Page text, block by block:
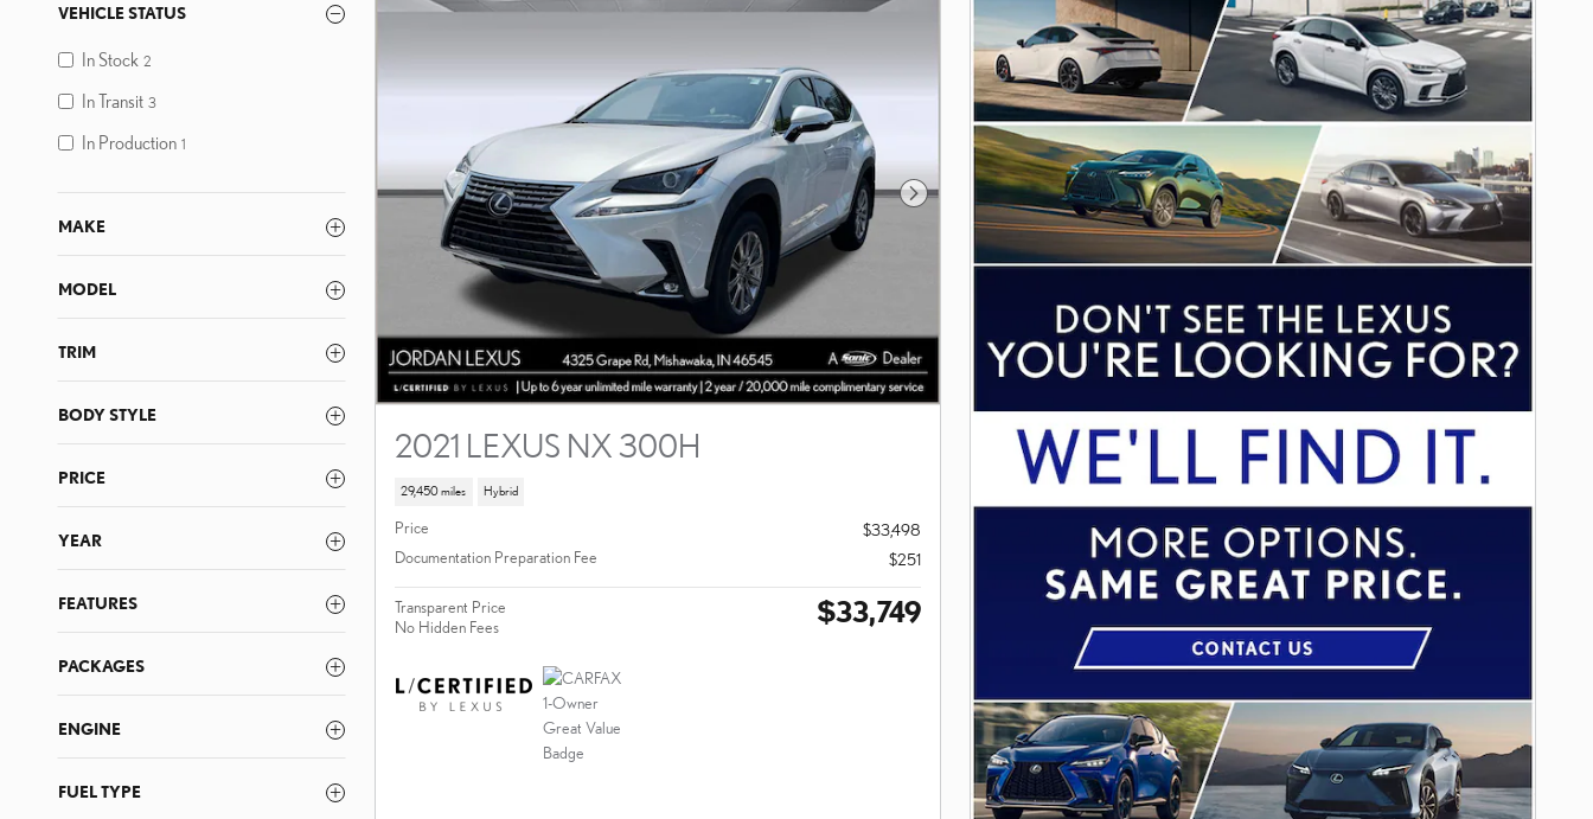
VEHICLE STATUS
In Stock 2
In Transit 3
In Production 1
MAKE
MODEL
TRIM
BODY STYLE
PRICE
YEAR
FEATURES
PACKAGES
ENGINE
FUEL TYPE
Next Photo
2021 LEXUS NX 300H
29,450 miles Hybrid
Price
$33,498
Documentation Preparation Fee
$251
Transparent Price
No Hidden Fees
$33,749